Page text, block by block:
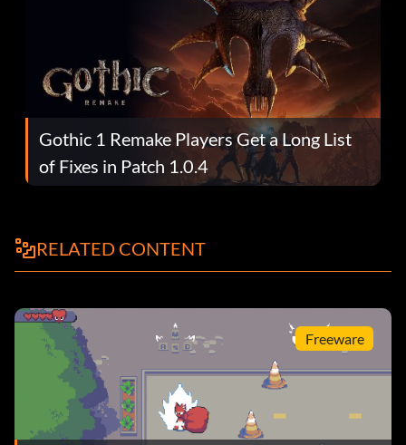
Gothic 1 Remake Players Get a Long List
of Fixes in Patch 1.0.4
RELATED CONTENT
Freeware